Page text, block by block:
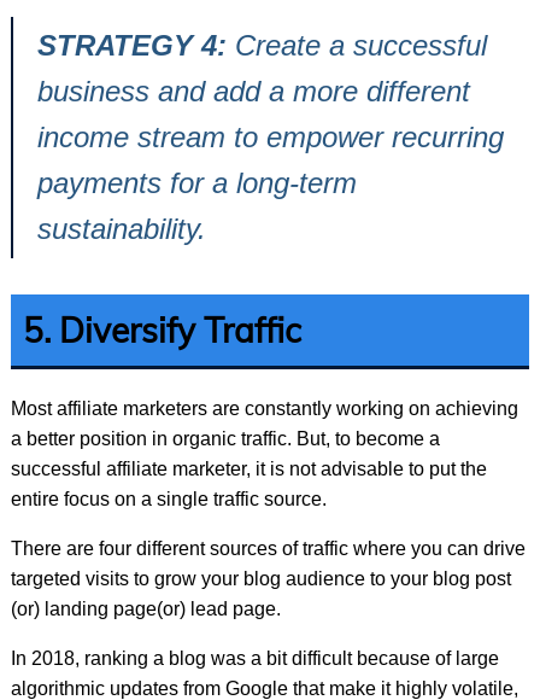
STRATEGY 4: Create a successful
business and add a more different
income stream to empower recurring
payments for a long-term
sustainability.
5. Diversify Traffic
Most affiliate marketers are constantly working on achieving
a better position in organic traffic. But, to become a
successful affiliate marketer, it is not advisable to put the
entire focus on a single traffic source.
There are four different sources of traffic where you can drive
targeted visits to grow your blog audience to your blog post
(or) landing page(or) lead page.
In 2018, ranking a blog was a bit difficult because of large
algorithmic updates from Google that make it highly volatile,